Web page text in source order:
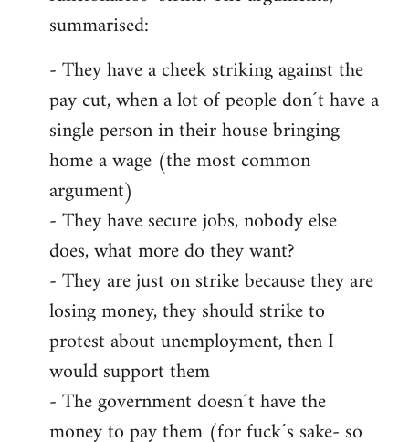
summarised:
- They have a cheek striking against the
pay cut, when a lot of people don´t have a
single person in their house bringing
home a wage (the most common
argument)
- They have secure jobs, nobody else
does, what more do they want?
- They are just on strike because they are
losing money, they should strike to
protest about unemployment, then I
would support them
- The government doesn´t have the
money to pay them (for fuck´s sake- so